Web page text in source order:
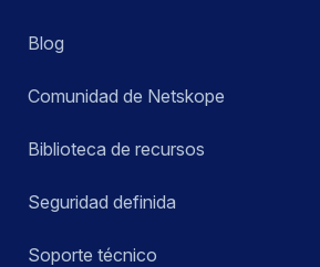
Blog
Comunidad de Netskope
Biblioteca de recursos
Seguridad definida
Soporte técnico